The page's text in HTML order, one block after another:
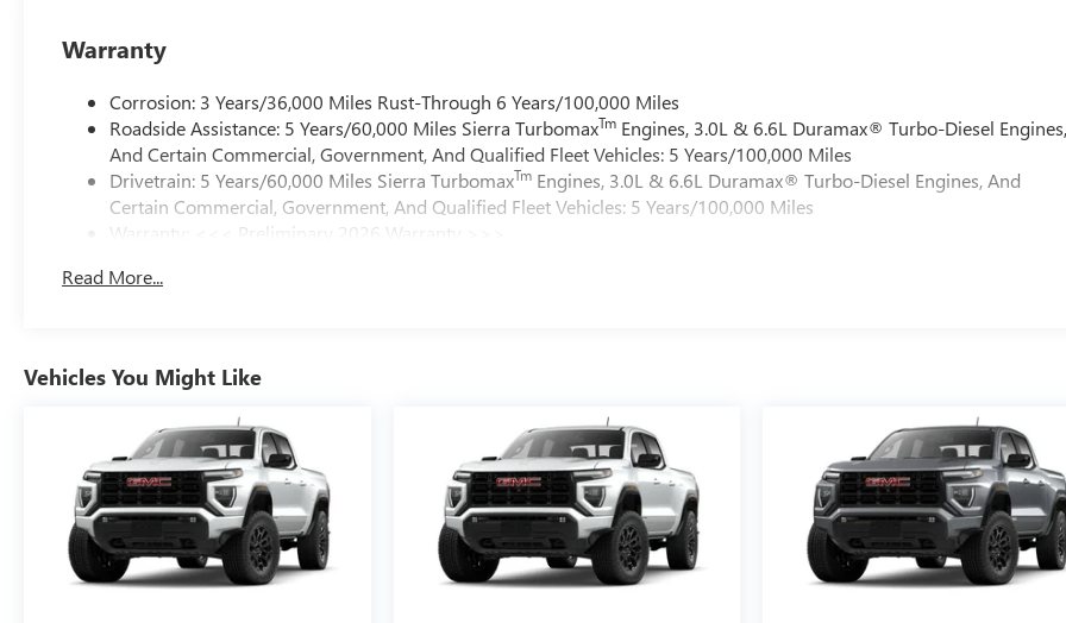
Warranty
Corrosion: 3 Years/36,000 Miles Rust-Through 6 Years/100,000 Miles
Roadside Assistance: 5 Years/60,000 Miles Sierra TurbomaxTm Engines, 3.0L & 6.6L Duramax® Turbo-Diesel
And Certain Commercial, Government, And Qualified Fleet Vehicles: 5 Years/100,000 Miles
Drivetrain: 5 Years/60,000 Miles Sierra TurbomaxTm Engines, 3.0L & 6.6L Duramax® Turbo-Diesel Engines, And
Certain Commercial, Government, And Qualified Fleet Vehicles: 5 Years/100,000 Miles
Warranty: <<< Preliminary 2026 Warranty >>>
Maintenance: First Visit: 12 Months/12,000 Miles
Read More...
Vehicles You Might Like